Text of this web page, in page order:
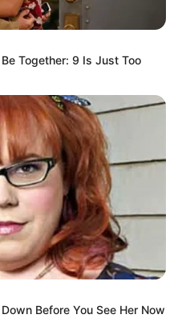
Que vous soyez
ou un parieur
informations
événements de plat. Ne
chances de gagner.
DE
19-
Together: 9 Is Just Too
Before You See Her Now